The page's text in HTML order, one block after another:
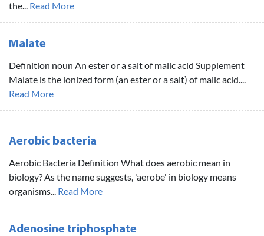
the... Read More
Malate
Definition noun An ester or a salt of malic acid Supplement
Malate is the ionized form (an ester or a salt) of malic acid....
Read More
Aerobic bacteria
Aerobic Bacteria Definition What does aerobic mean in
biology? As the name suggests, 'aerobe' in biology means
organisms... Read More
Adenosine triphosphate